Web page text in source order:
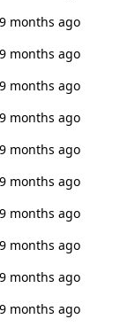
9 months ago
9 months ago
9 months ago
9 months ago
9 months ago
9 months ago
9 months ago
9 months ago
9 months ago
9 months ago